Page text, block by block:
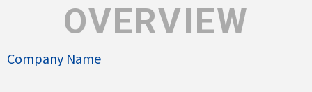
OVERVIEW
Company Name